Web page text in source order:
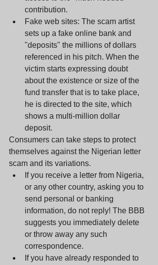
contribution.
Fake web sites: The scam artist
sets up a fake online bank and
"deposits" the millions of dollars
referenced in his pitch. When the
victim starts expressing doubt
about the existence or size of the
fund transfer that is to take place,
he is directed to the site, which
shows a multi-million dollar
deposit.
Consumers can take steps to protect
themselves against the Nigerian letter
scam and its variations.
If you receive a letter from Nigeria,
or any other country, asking you to
send personal or banking
information, do not reply! The BBB
suggests you immediately delete
or throw away any such
correspondence.
If you have already responded to